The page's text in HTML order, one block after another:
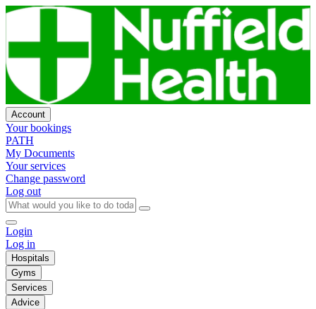
Account
Your bookings
PATH
My Documents
Your services
Change password
Log out
Login
Log in
Hospitals
Gyms
Services
Advice